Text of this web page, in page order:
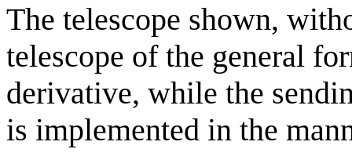
The telescope shown,
telescope of the general
derivative, while the
is implemented in the